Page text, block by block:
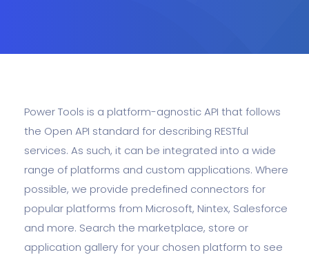
Power Tools is a platform-agnostic API that follows
the Open API standard for describing RESTful
services. As such, it can be integrated into a wide
range of platforms and custom applications. Where
possible, we provide predefined connectors for
popular platforms from Microsoft, Nintex, Salesforce
and more. Search the marketplace, store or
application gallery for your chosen platform to see